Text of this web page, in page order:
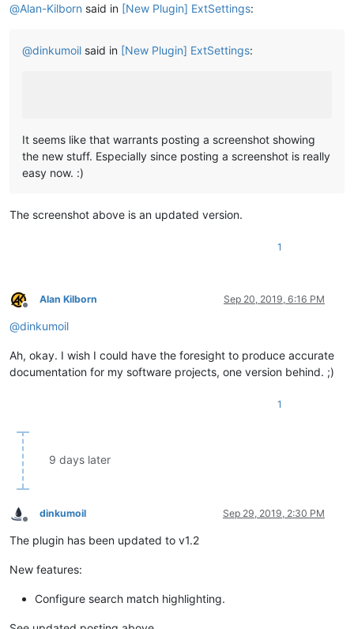
@Alan-Kilborn said in [New Plugin] ExtSettings:
@dinkumoil said in [New Plugin] ExtSettings:
It seems like that warrants posting a screenshot showing
the new stuff. Especially since posting a screenshot is really
easy now. :)
The screenshot above is an updated version.
1
Offline
Alan Kilborn Sep 20, 2019, 6:16 PM
@dinkumoil
Ah, okay. I wish I could have the foresight to produce accurate
documentation for my software projects, one version behind. ;)
1
9 days later
Offline
dinkumoil Sep 29, 2019, 2:30 PM
The plugin has been updated to v1.2
New features:
Configure search match highlighting.